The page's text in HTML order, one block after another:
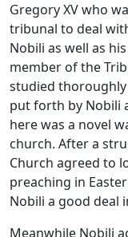
Gregory XV who
tribunal to deal
Nobili as well as
member of the
studied
put forth by Nobili
here was a novel
church. After a
Church agreed to
preaching in
Nobili a good deal
Meanwhile Nobili